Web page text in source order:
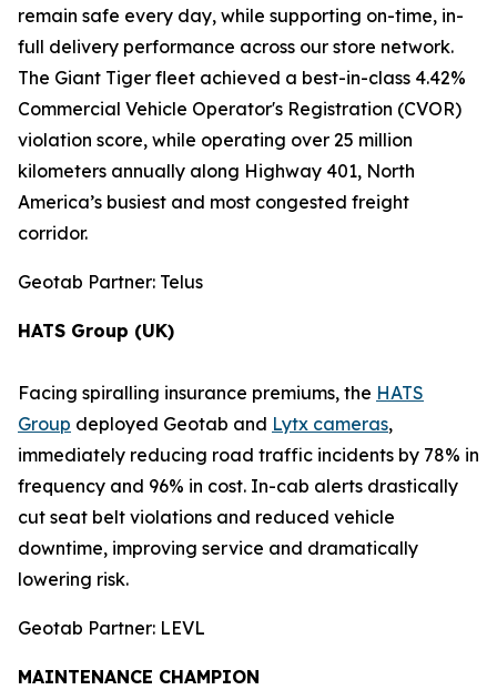
remain safe every day, while supporting on-time, in-
full delivery performance across our store network.
The Giant Tiger fleet achieved a best-in-class 4.42%
Commercial Vehicle Operator's Registration (CVOR)
violation score, while operating over 25 million
kilometers annually along Highway 401, North
America’s busiest and most congested freight
corridor.
Geotab Partner: Telus
HATS Group (UK)
Facing spiralling insurance premiums, the HATS
Group deployed Geotab and Lytx cameras,
immediately reducing road traffic incidents by 78% in
frequency and 96% in cost. In-cab alerts drastically
cut seat belt violations and reduced vehicle
downtime, improving service and dramatically
lowering risk.
Geotab Partner: LEVL
MAINTENANCE CHAMPION